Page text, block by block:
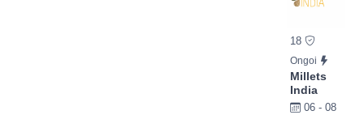
18
Ongoi
Millets
India
06 - 08